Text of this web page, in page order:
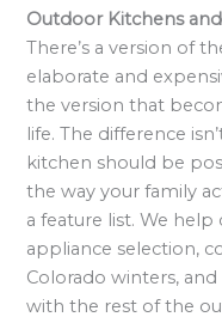
Outdoor Kitchens
There’s a version of
elaborate and
the version that
life. The difference
kitchen should be
the way your family
a feature list. We
appliance selection,
Colorado winters,
with the rest of the